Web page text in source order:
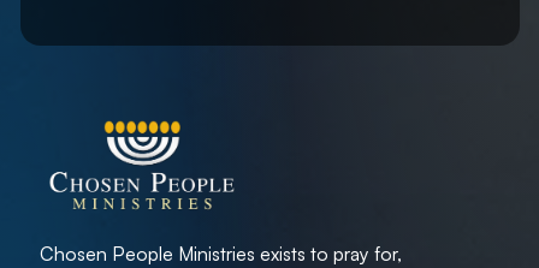
Chosen People Ministries exists to pray for,